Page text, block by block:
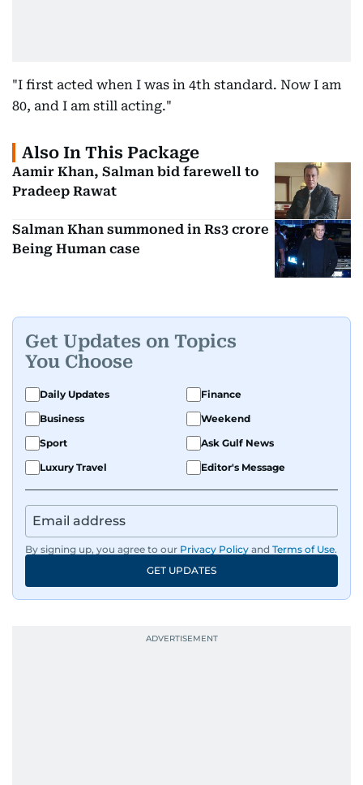
"I first acted when I was in 4th standard. Now I am
80, and I am still acting."
Also In This Package
Aamir Khan, Salman bid farewell to
Pradeep Rawat
Salman Khan summoned in Rs3 crore
Being Human case
Get Updates on Topics
You Choose
Daily Updates
Finance
Business
Weekend
Sport
Ask Gulf News
Luxury Travel
Editor's Message
By signing up, you agree to our Privacy Policy and Terms of Use.
GET UPDATES